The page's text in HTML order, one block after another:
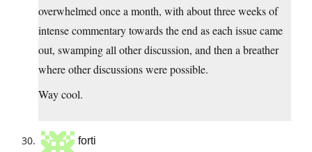
overwhelmed once a month, with about three weeks of
intense commentary towards the end as each issue came
out, swamping all other discussion, and then a breather
where other discussions were possible.
Way cool.
forti